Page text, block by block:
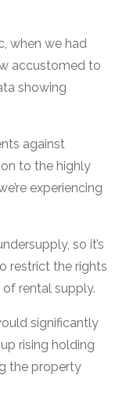
when we had
accustomed to
showing
against
to the highly
experiencing
so it’s
restrict the rights
rental supply.
significantly
rising holding
the property